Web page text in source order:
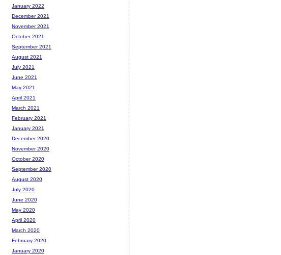
January 2022
December 2021
November 2021
October 2021
September 2021
August 2021
July 2021
June 2021
May 2021
April 2021
March 2021
February 2021
January 2021
December 2020
November 2020
October 2020
September 2020
August 2020
July 2020
June 2020
May 2020
April 2020
March 2020
February 2020
January 2020